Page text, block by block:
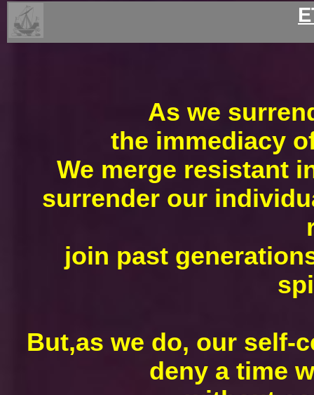
As we
the immediacy
We merge resistant
surrender our
join past
But,as we do, our self-
deny a time